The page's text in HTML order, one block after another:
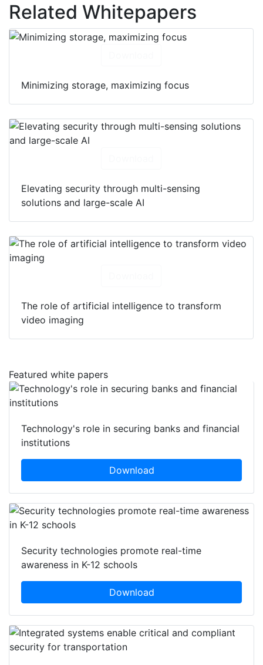
Related Whitepapers
Minimizing storage, maximizing focus
Elevating security through multi-sensing
solutions and large-scale AI
The role of artificial intelligence to transform
video imaging
Featured white papers
Technology's role in securing banks and financial
institutions
Download
Security technologies promote real-time
awareness in K-12 schools
Download